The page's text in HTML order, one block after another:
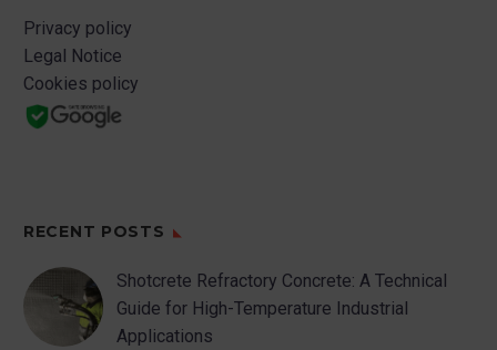
Privacy policy
Legal Notice
Cookies policy
RECENT POSTS
Shotcrete Refractory Concrete: A Technical
Guide for High-Temperature Industrial
Applications